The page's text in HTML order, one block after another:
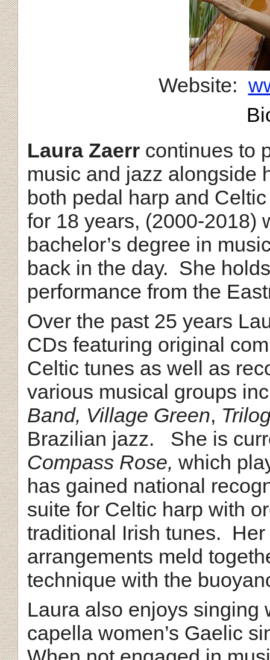
Website:
Laura Zaerr continues to
music and jazz alongside
both pedal harp and
for 18 years, (2000-2018)
bachelor’s degree in
back in the day. She
performance from the
Over the past 25 years
CDs featuring original
Celtic tunes as well as
various musical groups
Band, Village Green,
Brazilian jazz. She is
Compass Rose, which
has gained national
suite for Celtic harp with
traditional Irish tunes.
arrangements meld
technique with the
Laura also enjoys singing
capella women’s Gaelic